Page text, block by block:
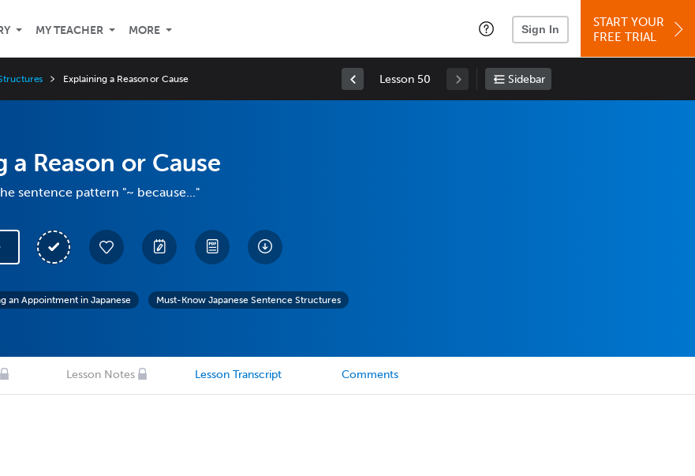
MY TEACHER MORE Sign In
START YOUR
FREE TRIAL
Explaining a Reason or Cause Lesson 50 Sidebar
a Reason or Cause
sentence pattern "~ because..."
an Appointment in Japanese Must-Know Japanese Sentence Structures
Lesson Notes Lesson Transcript Comments